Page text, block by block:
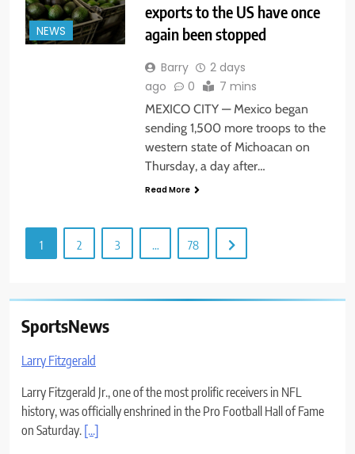
NEWS
exports to the US have once
again been stopped
Barry
2 days
ago
0 7 mins
MEXICO CITY — Mexico began
sending 1,500 more troops to the
western state of Michoacan on
Thursday, a day after…
Read More
1 2 3 … 78
SportsNews
Larry Fitzgerald
Larry Fitzgerald Jr., one of the most prolific receivers in NFL
history, was officially enshrined in the Pro Football Hall of Fame
on Saturday. [...]